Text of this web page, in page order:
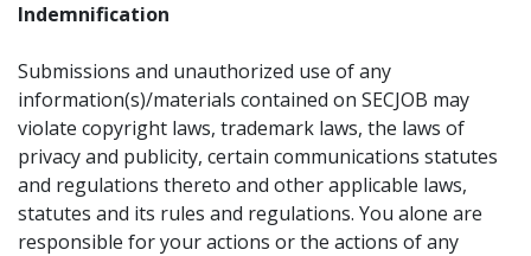
Indemnification
Submissions and unauthorized use of any
information(s)/materials contained on SECJOB may
violate copyright laws, trademark laws, the laws of
privacy and publicity, certain communications statutes
and regulations thereto and other applicable laws,
statutes and its rules and regulations. You alone are
responsible for your actions or the actions of any